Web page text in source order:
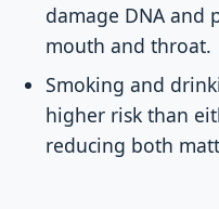
damage DNA and
mouth and throat.
Smoking and
higher risk than
reducing both